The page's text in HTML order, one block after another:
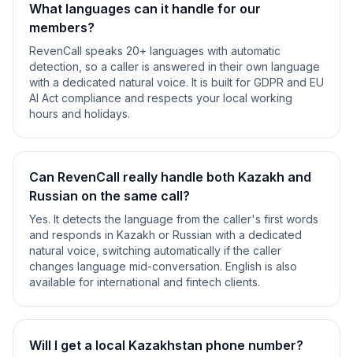
What languages can it handle for our
members?
RevenCall speaks 20+ languages with automatic
detection, so a caller is answered in their own language
with a dedicated natural voice. It is built for GDPR and EU
AI Act compliance and respects your local working
hours and holidays.
Can RevenCall really handle both Kazakh and
Russian on the same call?
Yes. It detects the language from the caller's first words
and responds in Kazakh or Russian with a dedicated
natural voice, switching automatically if the caller
changes language mid-conversation. English is also
available for international and fintech clients.
Will I get a local Kazakhstan phone number?